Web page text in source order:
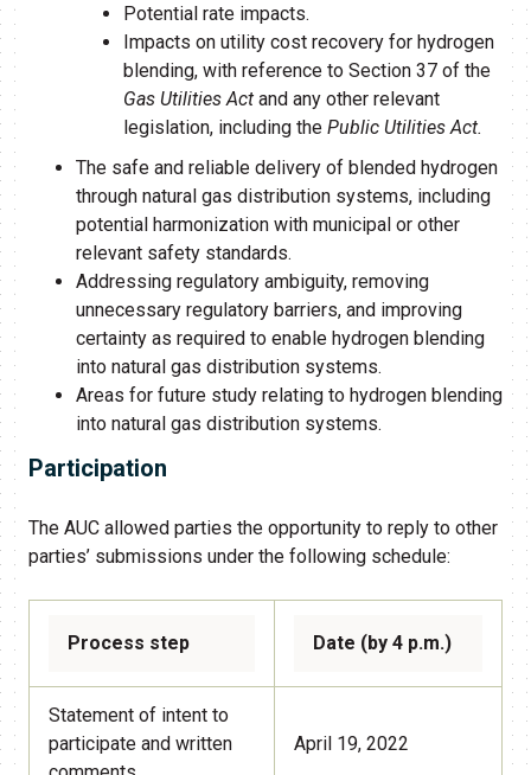
Potential rate impacts.
Impacts on utility cost recovery for hydrogen
blending, with reference to Section 37 of the
Gas Utilities Act and any other relevant
legislation, including the Public Utilities Act.
The safe and reliable delivery of blended hydrogen
through natural gas distribution systems, including
potential harmonization with municipal or other
relevant safety standards.
Addressing regulatory ambiguity, removing
unnecessary regulatory barriers, and improving
certainty as required to enable hydrogen blending
into natural gas distribution systems.
Areas for future study relating to hydrogen blending
into natural gas distribution systems.
Participation
The AUC allowed parties the opportunity to reply to other
parties’ submissions under the following schedule:
Process step Date (by 4 p.m.)
Statement of intent to
participate and written
April 19, 2022